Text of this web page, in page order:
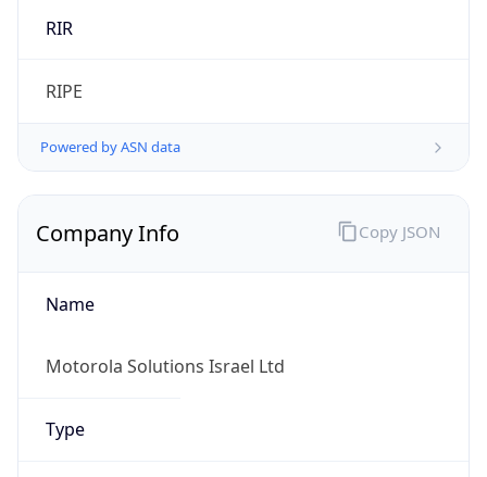
RIR
RIPE
Powered by ASN data
Company Info
Name
Motorola Solutions Israel Ltd
Type
Copy JSON